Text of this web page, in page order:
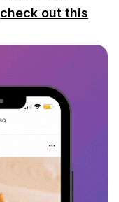
check out this